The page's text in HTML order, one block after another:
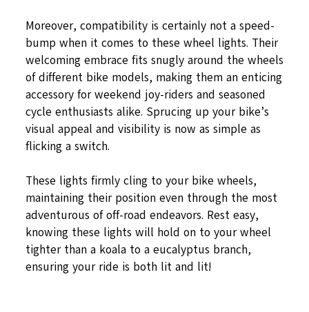
Moreover, compatibility is certainly not a speed-
bump when it comes to these wheel lights. Their
welcoming embrace fits snugly around the wheels
of different bike models, making them an enticing
accessory for weekend joy-riders and seasoned
cycle enthusiasts alike. Sprucing up your bike’s
visual appeal and visibility is now as simple as
flicking a switch.
These lights firmly cling to your bike wheels,
maintaining their position even through the most
adventurous of off-road endeavors. Rest easy,
knowing these lights will hold on to your wheel
tighter than a koala to a eucalyptus branch,
ensuring your ride is both lit and lit!